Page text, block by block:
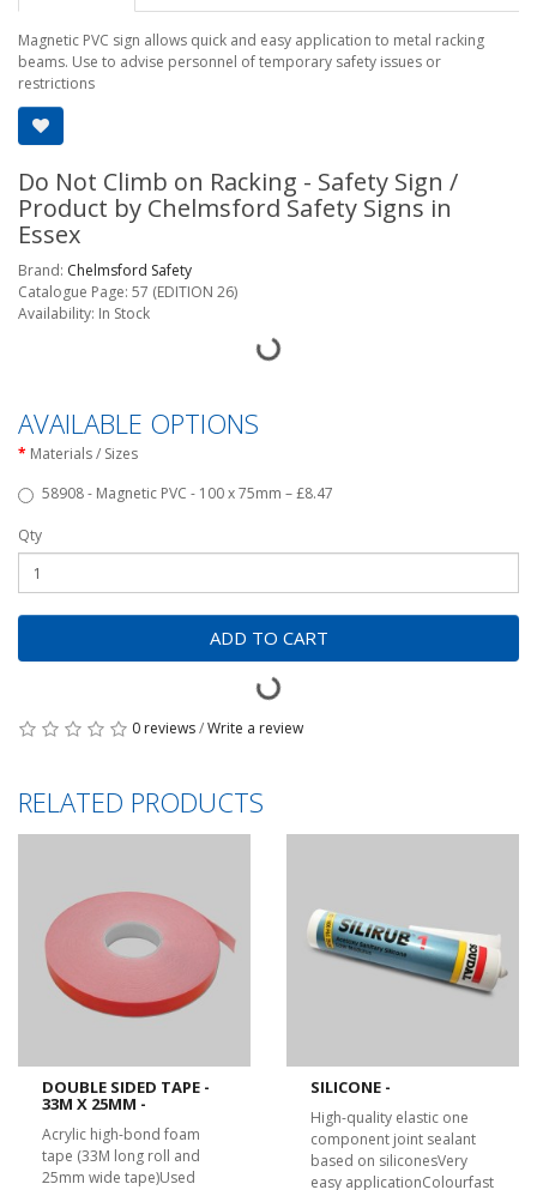
Magnetic PVC sign allows quick and easy application to metal racking
beams. Use to advise personnel of temporary safety issues or
restrictions
Do Not Climb on Racking - Safety Sign /
Product by Chelmsford Safety Signs in
Essex
Brand: Chelmsford Safety
Catalogue Page: 57 (EDITION 26)
Availability: In Stock
AVAILABLE OPTIONS
Materials / Sizes
58908 - Magnetic PVC - 100 x 75mm – £8.47
Qty
ADD TO CART
0 reviews/Write a review
RELATED PRODUCTS
DOUBLE SIDED TAPE -
33M X 25MM -
Acrylic high-bond foam
tape (33M long roll and
25mm wide tape)Used
SILICONE -
High-quality elastic one
component joint sealant
based on siliconesVery
easy applicationColourfast